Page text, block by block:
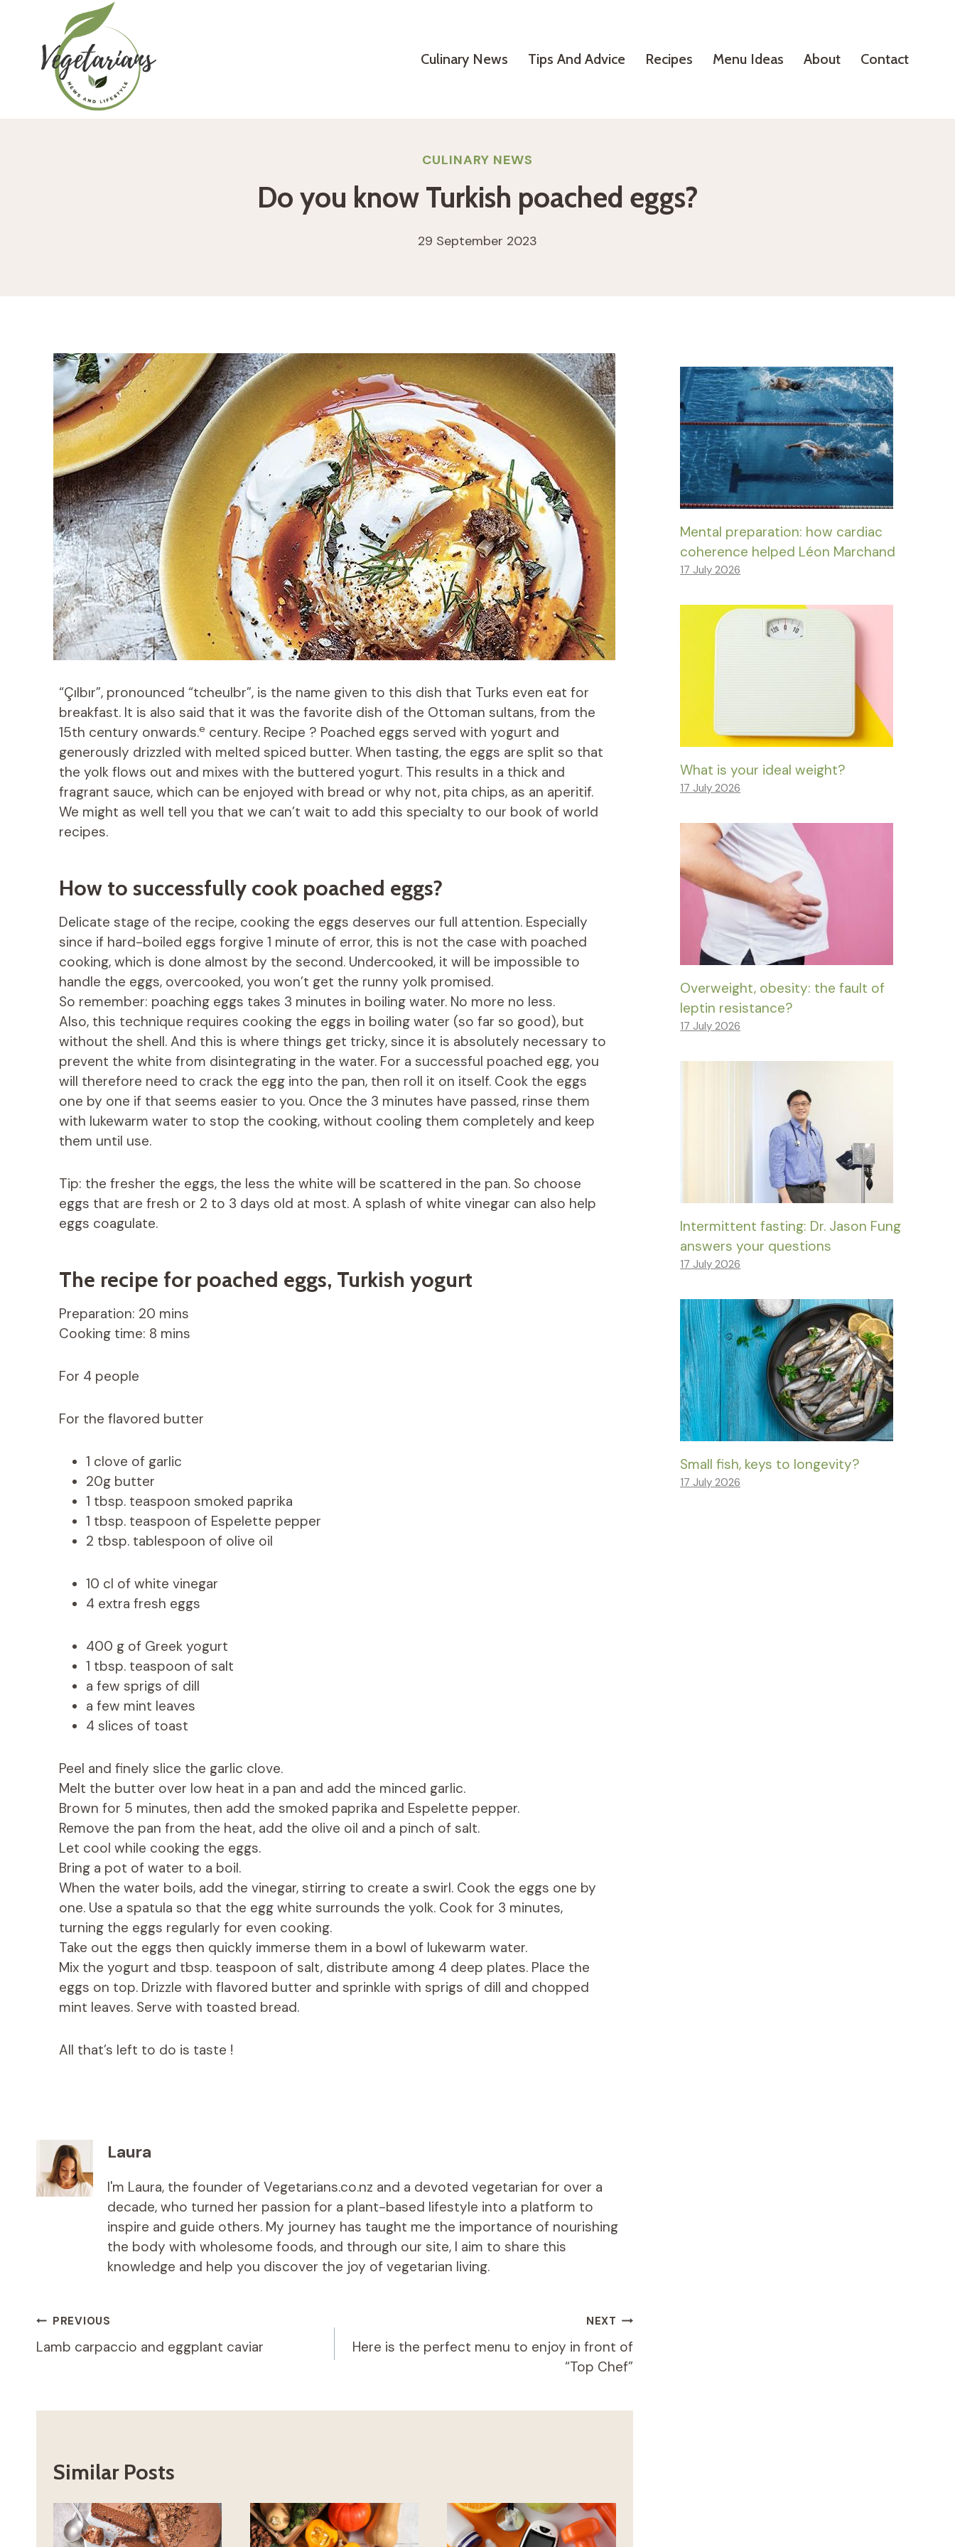
content
Culinary News Tips And Advice Recipes Menu Ideas About Contact
CULINARY NEWS
Do you know Turkish poached eggs?
29 September 2023
“Çılbır”, pronounced “tcheulbr”, is the name given to this dish that Turks even eat for
breakfast. It is also said that it was the favorite dish of the Ottoman sultans, from the
15th century onwards.e century. Recipe ? Poached eggs served with yogurt and
generously drizzled with melted spiced butter. When tasting, the eggs are split so that
the yolk flows out and mixes with the buttered yogurt. This results in a thick and
fragrant sauce, which can be enjoyed with bread or why not, pita chips, as an aperitif.
We might as well tell you that we can’t wait to add this specialty to our book of world
recipes.
How to successfully cook poached eggs?
Delicate stage of the recipe, cooking the eggs deserves our full attention. Especially
since if hard-boiled eggs forgive 1 minute of error, this is not the case with poached
cooking, which is done almost by the second. Undercooked, it will be impossible to
handle the eggs, overcooked, you won’t get the runny yolk promised.
So remember: poaching eggs takes 3 minutes in boiling water. No more no less.
Also, this technique requires cooking the eggs in boiling water (so far so good), but
without the shell. And this is where things get tricky, since it is absolutely necessary to
prevent the white from disintegrating in the water. For a successful poached egg, you
will therefore need to crack the egg into the pan, then roll it on itself. Cook the eggs
one by one if that seems easier to you. Once the 3 minutes have passed, rinse them
with lukewarm water to stop the cooking, without cooling them completely and keep
them until use.
Tip: the fresher the eggs, the less the white will be scattered in the pan. So choose
eggs that are fresh or 2 to 3 days old at most. A splash of white vinegar can also help
eggs coagulate.
The recipe for poached eggs, Turkish yogurt
Preparation: 20 mins
Cooking time: 8 mins
For 4 people
For the flavored butter
1 clove of garlic
20g butter
1 tbsp. teaspoon smoked paprika
1 tbsp. teaspoon of Espelette pepper
2 tbsp. tablespoon of olive oil
10 cl of white vinegar
4 extra fresh eggs
400 g of Greek yogurt
1 tbsp. teaspoon of salt
a few sprigs of dill
a few mint leaves
4 slices of toast
Peel and finely slice the garlic clove.
Melt the butter over low heat in a pan and add the minced garlic.
Brown for 5 minutes, then add the smoked paprika and Espelette pepper.
Remove the pan from the heat, add the olive oil and a pinch of salt.
Let cool while cooking the eggs.
Bring a pot of water to a boil.
When the water boils, add the vinegar, stirring to create a swirl. Cook the eggs one by
one. Use a spatula so that the egg white surrounds the yolk. Cook for 3 minutes,
turning the eggs regularly for even cooking.
Take out the eggs then quickly immerse them in a bowl of lukewarm water.
Mix the yogurt and tbsp. teaspoon of salt, distribute among 4 deep plates. Place the
eggs on top. Drizzle with flavored butter and sprinkle with sprigs of dill and chopped
mint leaves. Serve with toasted bread.
All that’s left to do is taste !
Laura
I'm Laura, the founder of Vegetarians.co.nz and a devoted vegetarian for over a
decade, who turned her passion for a plant-based lifestyle into a platform to
inspire and guide others. My journey has taught me the importance of nourishing
the body with wholesome foods, and through our site, I aim to share this
knowledge and help you discover the joy of vegetarian living.
Post
navigation
PREVIOUS
Lamb carpaccio and eggplant caviar
NEXT
Here is the perfect menu to enjoy in front of
“Top Chef”
Similar Posts
Mental preparation: how cardiac
coherence helped Léon Marchand
17 July 2026
What is your ideal weight?
17 July 2026
Overweight, obesity: the fault of
leptin resistance?
17 July 2026
Intermittent fasting: Dr. Jason Fung
answers your questions
17 July 2026
Small fish, keys to longevity?
17 July 2026